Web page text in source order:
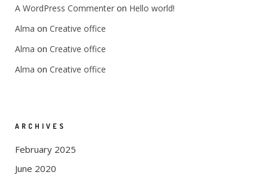
A WordPress Commenter on Hello world!
Alma on Creative office
Alma on Creative office
Alma on Creative office
ARCHIVES
February 2025
June 2020